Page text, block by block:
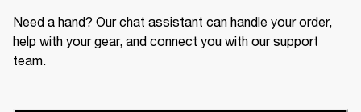
Need a hand? Our chat assistant can handle your order,
help with your gear, and connect you with our support
team.